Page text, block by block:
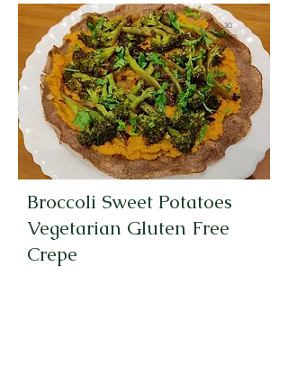
30
Minut
es
Broccoli Sweet Potatoes
Vegetarian Gluten Free
Crepe